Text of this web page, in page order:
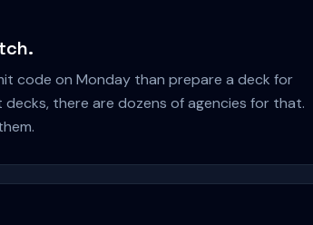
code on Monday than prepare a deck for
decks, there are dozens of agencies for that.